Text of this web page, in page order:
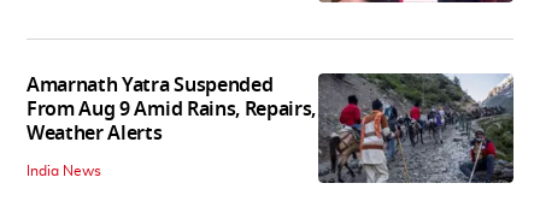
Amarnath Yatra Suspended
From Aug 9 Amid Rains, Repairs,
Weather Alerts
India News